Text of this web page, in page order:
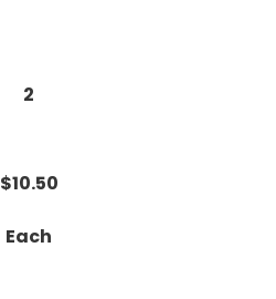
2
$10.50
Each